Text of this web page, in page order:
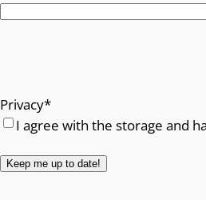
Privacy*
I agree with the storage and